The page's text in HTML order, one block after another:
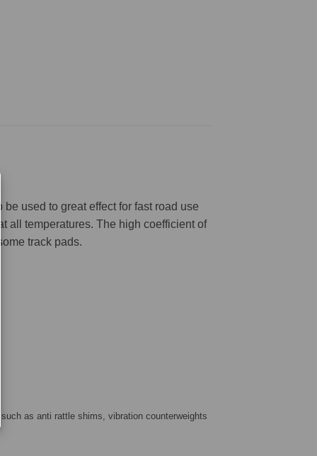
used to great effect for fast road use
all temperatures. The high coefficient of
track pads.
as anti rattle shims, vibration counterweights